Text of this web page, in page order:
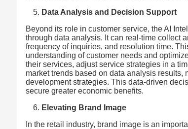
Data Analysis and Decision Support
Beyond its role in customer service, the AI
through data analysis. It can real-time collect
frequency of inquiries, and resolution time.
understanding of customer needs and
their services, adjust service strategies in a
market trends based on data analysis
development strategies. This data-driven
secure greater economic benefits.
Elevating Brand Image
In the retail industry, brand image is an